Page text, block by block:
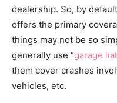
dealership. So, by
offers the primary
things may not be so
generally use “garage
them cover crashes
vehicles, etc.